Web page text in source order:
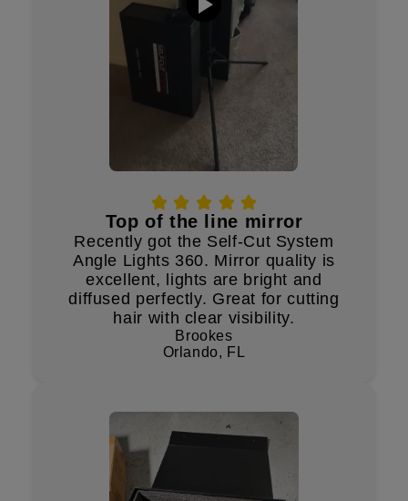
Top of the line mirror
Recently got the Self-Cut System
Angle Lights 360. Mirror quality is
excellent, lights are bright and
diffused perfectly. Great for cutting
hair with clear visibility.
Brookes
Orlando, FL